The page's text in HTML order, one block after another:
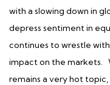
with a slowing down in
depress sentiment in
continues to wrestle
impact on the markets.
remains a very hot